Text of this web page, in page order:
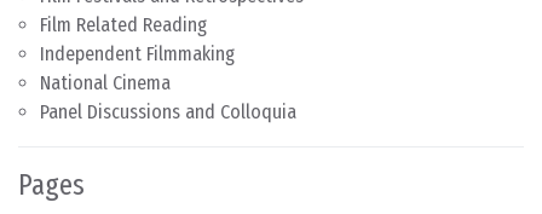
Film Related Reading
Independent Filmmaking
National Cinema
Panel Discussions and Colloquia
Pages